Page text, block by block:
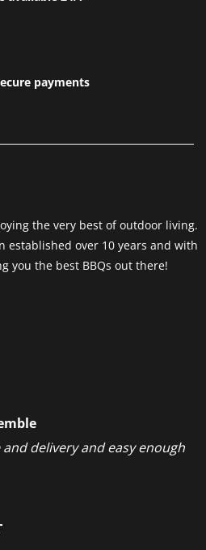
payments
the very best of outdoor living.
established over 10 years and with
you the best BBQs out there!
delivery and easy enough